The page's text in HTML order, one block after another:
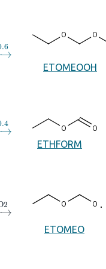
ETOMEOOH
0.4
ETHFORM
⋅ RO2
ETOMEO